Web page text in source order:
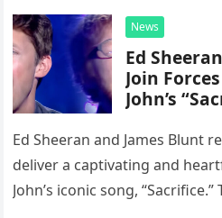
News
Ed
Join
John’s
Ed Sheeran and James Blunt
deliver a captivating and
John’s iconic song,